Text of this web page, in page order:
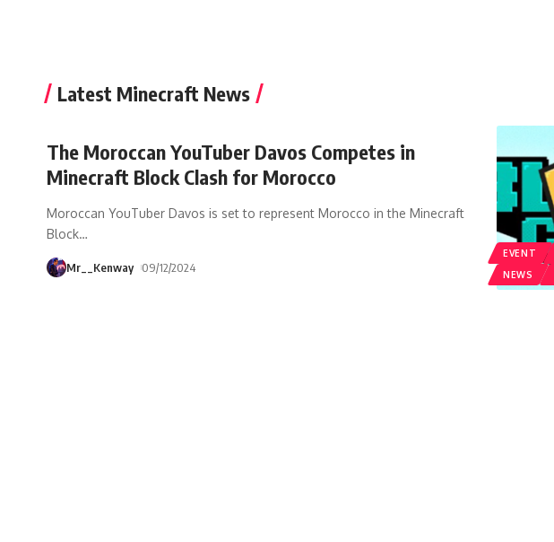
Latest Minecraft News
EVENT
NEWS
The Moroccan YouTuber Davos Competes in
Minecraft Block Clash for Morocco
Moroccan YouTuber Davos is set to represent Morocco in the Minecraft
Block…
Mr__Kenway 09/12/2024